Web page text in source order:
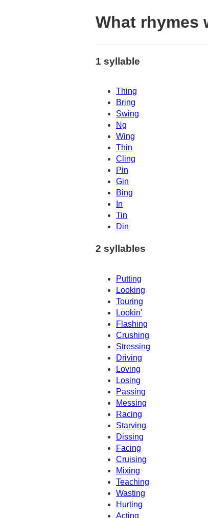
What rhymes
1 syllable
Thing
Bring
Swing
Ng
Wing
Thin
Cling
Pin
Gin
Bing
In
Tin
Din
2 syllables
Putting
Looking
Touring
Lookin'
Flashing
Crushing
Stressing
Driving
Loving
Losing
Passing
Messing
Racing
Starving
Dissing
Facing
Cruising
Mixing
Teaching
Wasting
Hurting
Acting